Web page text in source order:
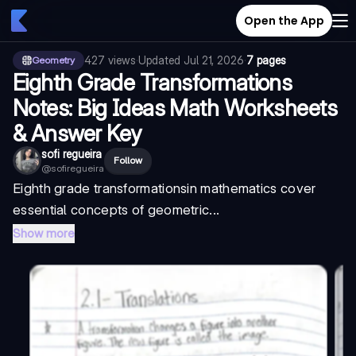
Open the App
Geometry 427 views·Updated Jul 21, 2026·7 pages
Eighth Grade Transformations
Notes: Big Ideas Math Worksheets
& Answer Key
sofi regueira
@sofiregueira
Follow
Eighth grade transformationsin mathematics cover
essential concepts of geometric...
Show more